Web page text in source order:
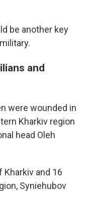
be another key
and
were wounded in
Kharkiv region
head Oleh
and 16
Syniehubov